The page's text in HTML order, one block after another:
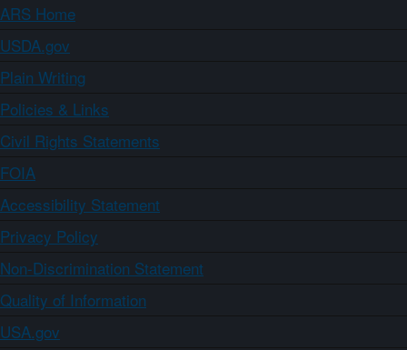
ARS Home
USDA.gov
Plain Writing
Policies & Links
Civil Rights Statements
FOIA
Accessibility Statement
Privacy Policy
Non-Discrimination Statement
Quality of Information
USA.gov